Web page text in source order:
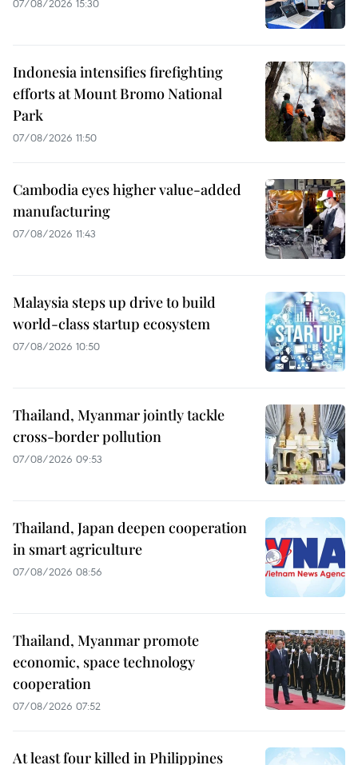
07/08/2026 15:30
Indonesia intensifies firefighting
efforts at Mount Bromo National
Park
07/08/2026 11:50
Cambodia eyes higher value-added
manufacturing
07/08/2026 11:43
Malaysia steps up drive to build
world-class startup ecosystem
07/08/2026 10:50
Thailand, Myanmar jointly tackle
cross-border pollution
07/08/2026 09:53
Thailand, Japan deepen cooperation
in smart agriculture
07/08/2026 08:56
Thailand, Myanmar promote
economic, space technology
cooperation
07/08/2026 07:52
At least four killed in Philippines